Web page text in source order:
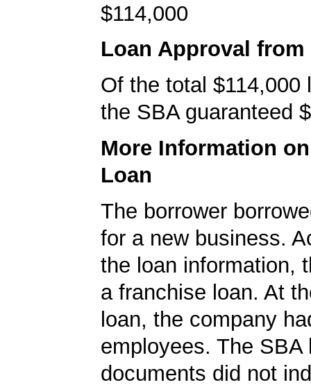
$114,000
Loan Approval from
Of the total $114,000
the SBA guaranteed
More Information
Loan
The borrower
for a new business.
the loan information,
a franchise loan. At
loan, the company
employees. The SBA
documents did not